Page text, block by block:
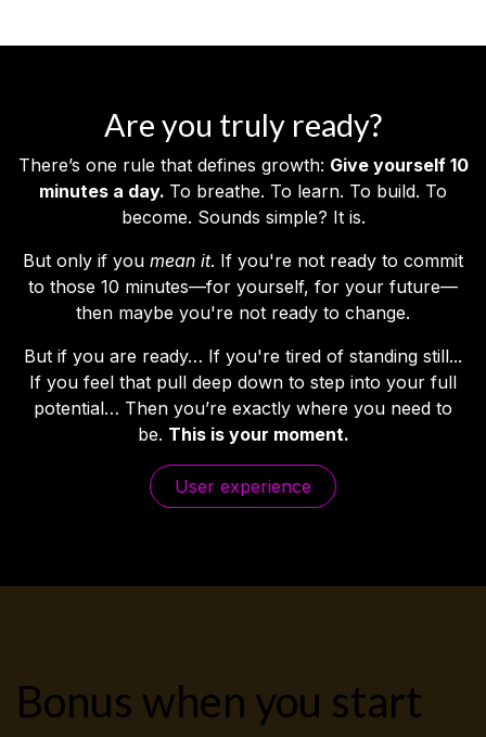
Are you truly ready?
There’s one rule that defines growth: Give yourself 10
minutes a day. To breathe. To learn. To build. To
become. Sounds simple? It is.
But only if you mean it. If you're not ready to commit
to those 10 minutes—for yourself, for your future—
then maybe you're not ready to change.
But if you are ready… If you're tired of standing still...
If you feel that pull deep down to step into your full
potential… Then you’re exactly where you need to
be. This is your moment.
User expe​​​​rience
Bonus when you start